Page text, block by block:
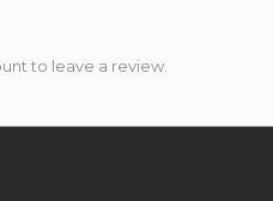
to leave a review.